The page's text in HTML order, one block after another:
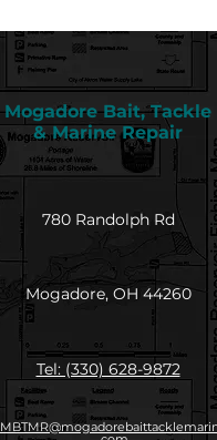
Mogadore Bait, Tackle
& Marine Repair
780 Randolph Rd
Mogadore, OH 44260
Tel: (330) 628-9872